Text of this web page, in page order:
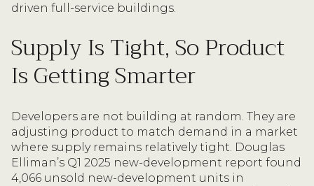
driven full-service buildings.
Supply Is Tight, So Product
Is Getting Smarter
Developers are not building at random. They are
adjusting product to match demand in a market
where supply remains relatively tight. Douglas
Elliman’s Q1 2025 new-development report found
4,066 unsold new-development units in